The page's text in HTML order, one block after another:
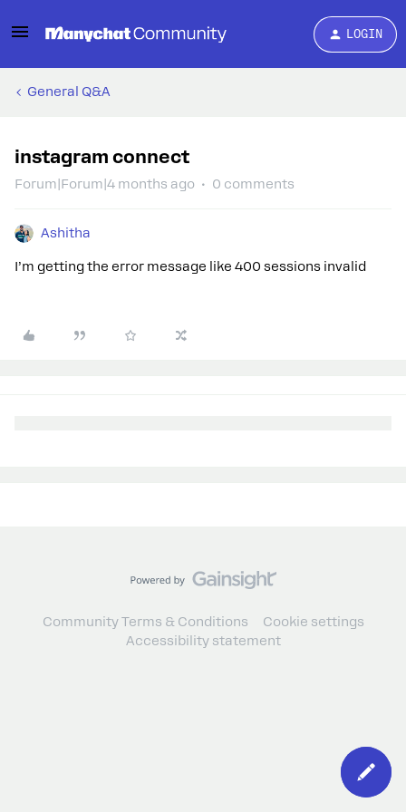
LOGIN
General Q&A
instagram connect
Forum|Forum|4 months ago 0 comments
Ashitha
I’m getting the error message like 400 sessions invalid
Community Terms & Conditions
Cookie settings
Accessibility statement